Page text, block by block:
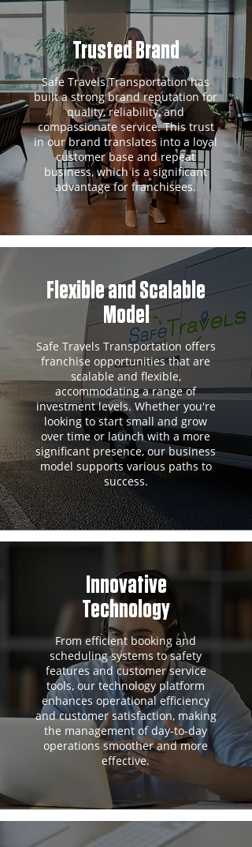
Trusted Brand
Safe Travels Transportation has
built a strong brand reputation for
quality, reliability, and
compassionate service. This trust
in our brand translates into a loyal
customer base and repeat
business, which is a significant
advantage for franchisees.
Flexible and Scalable
Model
Safe Travels Transportation offers
franchise opportunities that are
scalable and flexible,
accommodating a range of
investment levels. Whether you're
looking to start small and grow
over time or launch with a more
significant presence, our business
model supports various paths to
success.
Innovative
Technology
From efficient booking and
scheduling systems to safety
features and customer service
tools, our technology platform
enhances operational efficiency
and customer satisfaction, making
the management of day-to-day
operations smoother and more
effective.